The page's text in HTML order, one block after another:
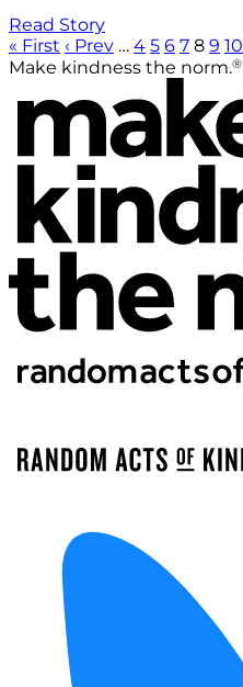
Read Story
« First ‹ Prev … 4 5 6 7 8 9 10
Make kindness the norm.®